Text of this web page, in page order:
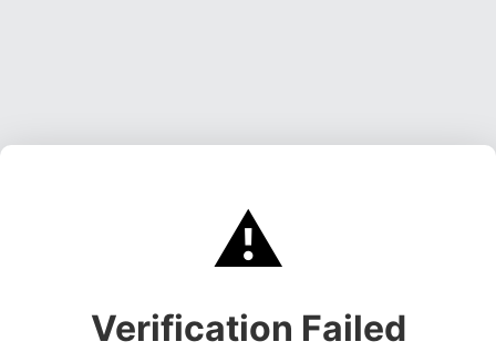
⚠️
Verification Failed